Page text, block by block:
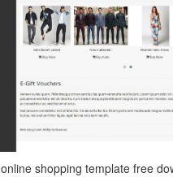
online shopping template free